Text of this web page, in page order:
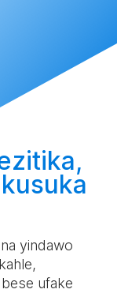
yindawo
ufake